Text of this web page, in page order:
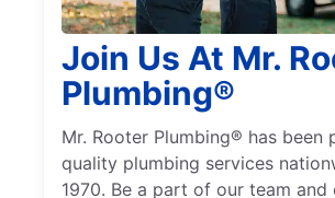
Join Us At Mr.
Plumbing®
Mr. Rooter Plumbing® has been
quality plumbing services
1970. Be a part of our team and